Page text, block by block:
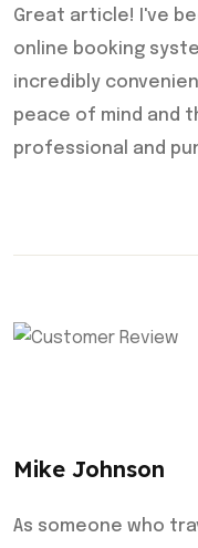
Great article! I've
online booking
incredibly
peace of mind and
professional and
Mike Johnson
As someone who